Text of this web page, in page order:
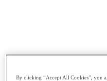
By clicking “Accept All Cookies”, you